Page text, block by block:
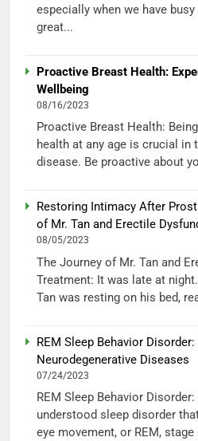
especially when we have
great...
Proactive Breast Health:
Wellbeing
08/16/2023
Proactive Breast Health:
health at any age is crucial in
disease. Be proactive about
Restoring Intimacy After
of Mr. Tan and Erectile
08/05/2023
The Journey of Mr. Tan and
Treatment: It was late at
Tan was resting on his bed,
REM Sleep Behavior
Neurodegenerative Diseases
07/24/2023
REM Sleep Behavior
understood sleep disorder
eye movement, or REM,